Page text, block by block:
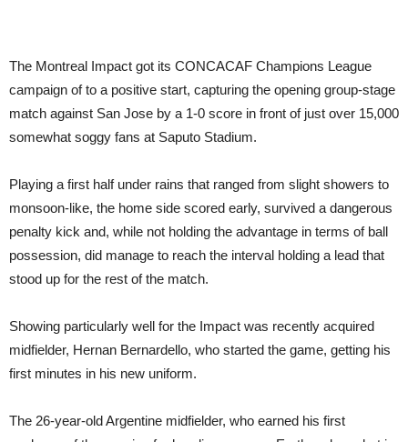
The Montreal Impact got its CONCACAF Champions League
campaign of to a positive start, capturing the opening group-stage
match against San Jose by a 1-0 score in front of just over 15,000
somewhat soggy fans at Saputo Stadium.
Playing a first half under rains that ranged from slight showers to
monsoon-like, the home side scored early, survived a dangerous
penalty kick and, while not holding the advantage in terms of ball
possession, did manage to reach the interval holding a lead that
stood up for the rest of the match.
Showing particularly well for the Impact was recently acquired
midfielder, Hernan Bernardello, who started the game, getting his
first minutes in his new uniform.
The 26-year-old Argentine midfielder, who earned his first